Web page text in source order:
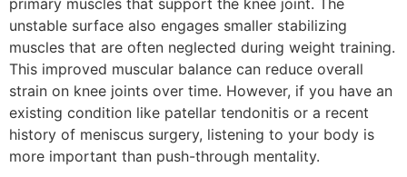
unstable surface also engages smaller stabilizing
muscles that are often neglected during weight training.
This improved muscular balance can reduce overall
strain on knee joints over time. However, if you have an
existing condition like patellar tendonitis or a recent
history of meniscus surgery, listening to your body is
more important than push-through mentality.